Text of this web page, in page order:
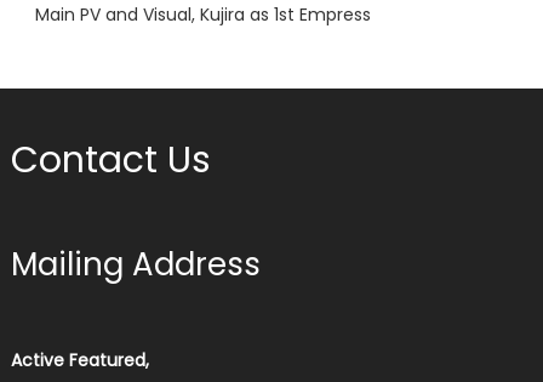
Main PV and Visual, Kujira as 1st Empress
Contact Us
Mailing Address
Active Featured,